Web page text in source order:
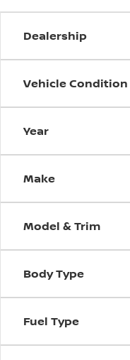
Dealership
Vehicle Condition
Year
Make
Model & Trim
Body Type
Fuel Type